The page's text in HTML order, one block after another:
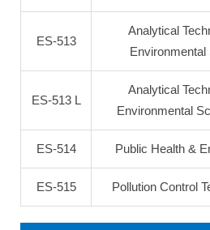
ES-513
Analytical
Environmental
ES-513 L
Analytical
Environmental
ES-514 Public Health &
ES-515 Pollution Control